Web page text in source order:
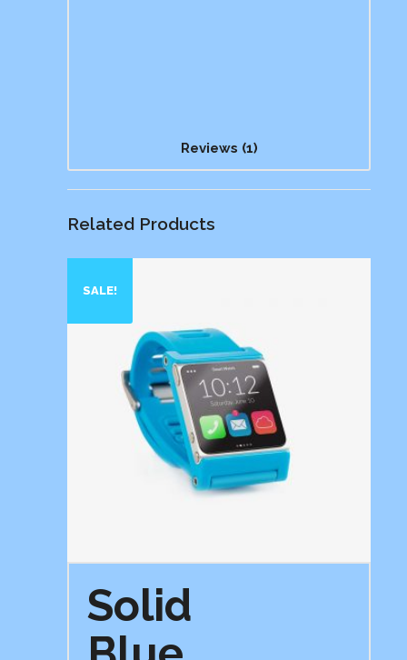
Reviews (1)
Related Products
SALE!
Solid